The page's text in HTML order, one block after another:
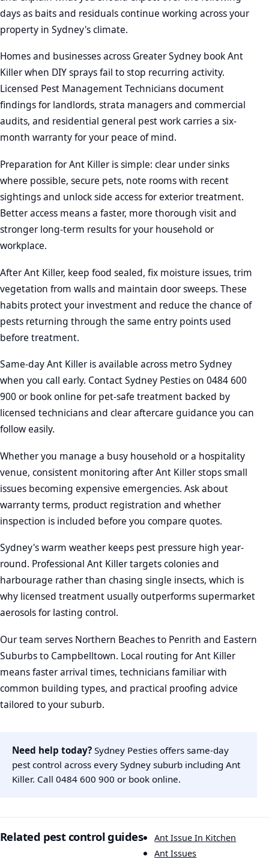
days as baits and residuals continue working across your
property in Sydney's climate.
Homes and businesses across Greater Sydney book Ant
Killer when DIY sprays fail to stop recurring activity.
Licensed Pest Management Technicians document
findings for landlords, strata managers and commercial
audits, and residential general pest work carries a six-
month warranty for your peace of mind.
Preparation for Ant Killer is simple: clear under sinks
where possible, secure pets, note rooms with recent
sightings and unlock side access for exterior treatment.
Better access means a faster, more thorough visit and
stronger long-term results for your household or
workplace.
After Ant Killer, keep food sealed, fix moisture issues, trim
vegetation from walls and maintain door sweeps. These
habits protect your investment and reduce the chance of
pests returning through the same entry points used
before treatment.
Same-day Ant Killer is available across metro Sydney
when you call early. Contact Sydney Pesties on 0484 600
900 or book online for pet-safe treatment backed by
licensed technicians and clear aftercare guidance you can
follow easily.
Whether you manage a busy household or a hospitality
venue, consistent monitoring after Ant Killer stops small
issues becoming expensive emergencies. Ask about
warranty terms, product registration and whether
inspection is included before you compare quotes.
Sydney's warm weather keeps pest pressure high year-
round. Professional Ant Killer targets colonies and
harbourage rather than chasing single insects, which is
why licensed treatment usually outperforms supermarket
aerosols for lasting control.
Our team serves Northern Beaches to Penrith and Eastern
Suburbs to Campbelltown. Local routing for Ant Killer
means faster arrival times, technicians familiar with
common building types, and practical proofing advice
tailored to your suburb.
Need help today? Sydney Pesties offers same-day
pest control across every Sydney suburb including Ant
Killer. Call 0484 600 900 or book online.
Related pest control guides
Ant Issue In Kitchen
Ant Issues